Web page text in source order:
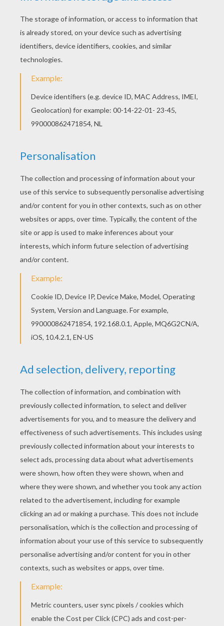
Make a nicemandala flowerjust by using a
compassand a few colored pencils. It is very
easy and it is what we are going to show you
today. We are even going to make a hanging
ornament out of ours!
NECESSARY MATERIALS
A compass
Colored pencils
String or ribbon
HOW TO MAKE A COMPASS FLOWER
There is an infinity of possibilities creating a
compass flower. We are going to explain to you
how we made the one in the video.
Draw a circle with your compass on the card
stock. Place the spike of the compass on
the circle and draws an arc inside it. Then,
start over until you obtain a flower.
compass on the center of the circle and
move the legs of the compass closer to
Put the spike on each end of the flower and
Put the spike at the center again and move
the legs of the compass apart to draw a
even bigger circle, to make a ring around it.
Place the spike of the compass somewher
inside this ring, on both sides. Place the
spike on the ends of each line on the big
circle and start over until you get several
points.
Place the spike on the ends of the flower
again and draw some other lines around the
points you made in the ring. We stopped
here but you can keep going if you want and
make an infinity of shapes.
with the black felt-tip.
Cut up the mandala and make a hole with the
spike of the compass on its edge.